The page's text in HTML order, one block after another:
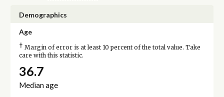
Demographics
Age
† Margin of error is at least 10 percent of the total value. Take
care with this statistic.
36.7
Median age